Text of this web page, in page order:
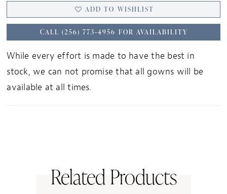
ADD TO WISHLIST
CALL (256) 773‑4956 FOR AVAILABILITY
While every effort is made to have the best in
stock, we can not promise that all gowns will be
available at all times.
Related Products